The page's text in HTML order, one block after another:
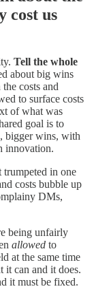
cost us
Tell the whole
about big wins
costs and
to surface costs
of what was
goal is to
bigger wins, with
innovation.
trumpeted in one
costs bubble up
DMs,
being unfairly
allowed to
at the same time
can and it does.
it must be fixed.